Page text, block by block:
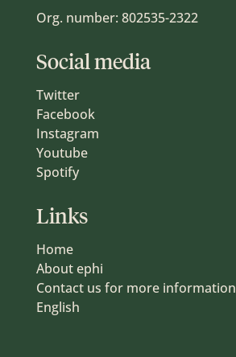
Org. number: 802535-2322
Social media
Twitter
Facebook
Instagram
Youtube
Spotify
Links
Home
About ephi
Contact us for more information
English